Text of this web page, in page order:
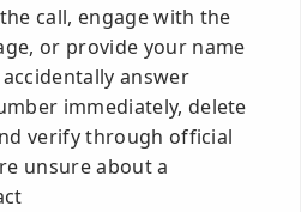
call, engage with the
or provide your name
answer
immediately, delete
verify through official
unsure about a